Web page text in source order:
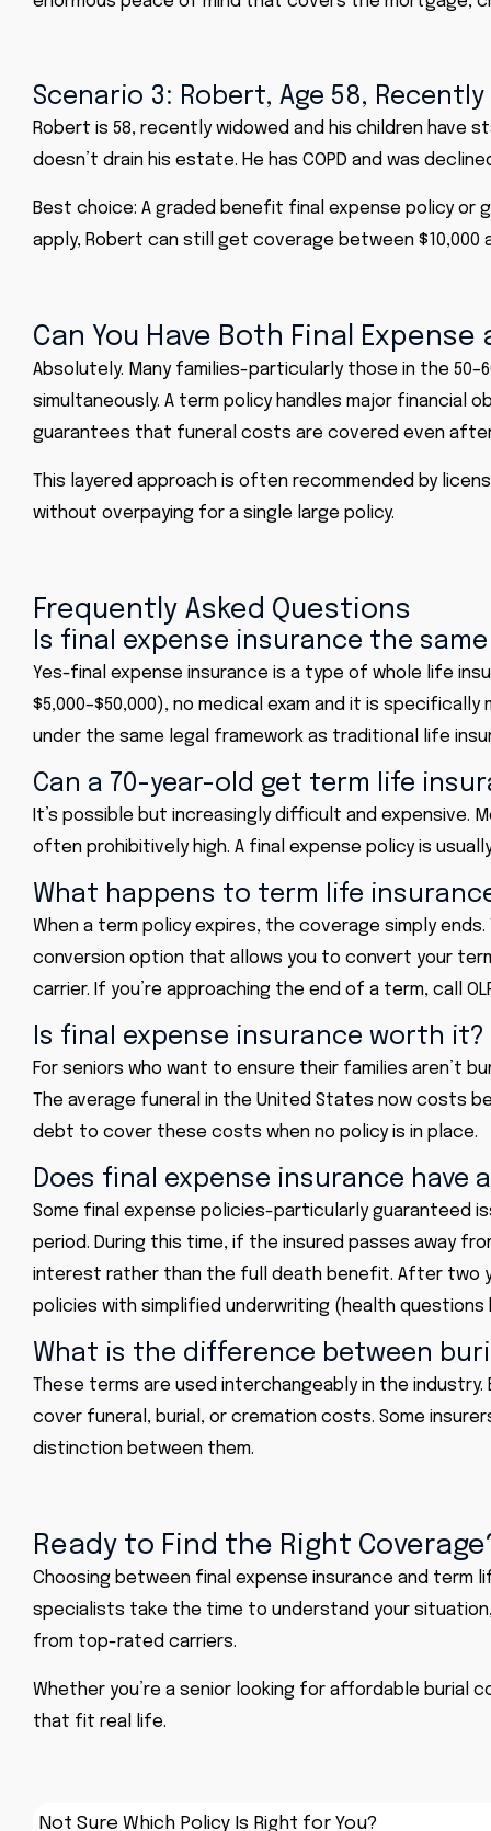
Scenario 3: Robert, Age 58,
Robert is 58, recently widowed and his children have
doesn’t drain his estate. He has COPD and was
Best choice: A graded benefit final expense policy or
apply, Robert can still get coverage between $10,000
Can You Have Both Final
Absolutely. Many families-particularly those in the
simultaneously. A term policy handles major financial
guarantees that funeral costs are covered even
This layered approach is often recommended by
without overpaying for a single large policy.
Frequently Asked Questions
Is final expense insurance the
Yes-final expense insurance is a type of whole life
$5,000–$50,000), no medical exam and it is
under the same legal framework as traditional life
Can a 70-year-old get term life
It’s possible but increasingly difficult and expensive.
often prohibitively high. A final expense policy is
What happens to term life
When a term policy expires, the coverage simply
conversion option that allows you to convert your
carrier. If you’re approaching the end of a term, call
Is final expense insurance worth it?
For seniors who want to ensure their families aren’t
The average funeral in the United States now costs
debt to cover these costs when no policy is in place.
Does final expense insurance have
Some final expense policies-particularly guaranteed
period. During this time, if the insured passes away
interest rather than the full death benefit. After two
policies with simplified underwriting (health questions
What is the difference between
These terms are used interchangeably in the
cover funeral, burial, or cremation costs. Some
distinction between them.
Ready to Find the Right
Choosing between final expense insurance and term
specialists take the time to understand your
from top-rated carriers.
Whether you’re a senior looking for affordable burial
that fit real life.
Not Sure Which Policy Is Right for You?